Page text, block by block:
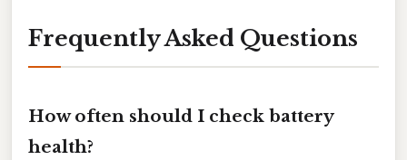
Frequently Asked Questions
How often should I check battery
health?